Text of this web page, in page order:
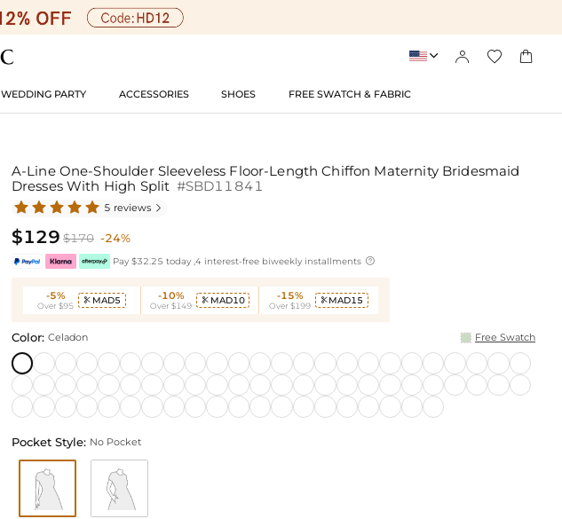
   
WEDDING PARTY ACCESSORIES SHOES FREE SWATCH & FABRIC
A-Line One-Shoulder Sleeveless Floor-Length Chiffon Maternity Bridesmaid
Dresses With High Split #SBD11841
5 reviews 
$129 $170 -24%
Pay $32.25 today ,4 interest-free biweekly installments 
-5%
Over $95
 MAD5 -10%
Over $149
 MAD10 -15%
Over $199
 MAD15
Color: Celadon Free Swatch
Pocket Style: No Pocket